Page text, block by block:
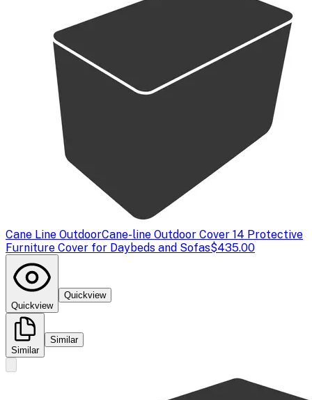
Cane Line OutdoorCane-line Outdoor Cover 14 Protective
Furniture Cover for Daybeds and Sofas$435.00
Quickview
Quickview
Similar
Similar